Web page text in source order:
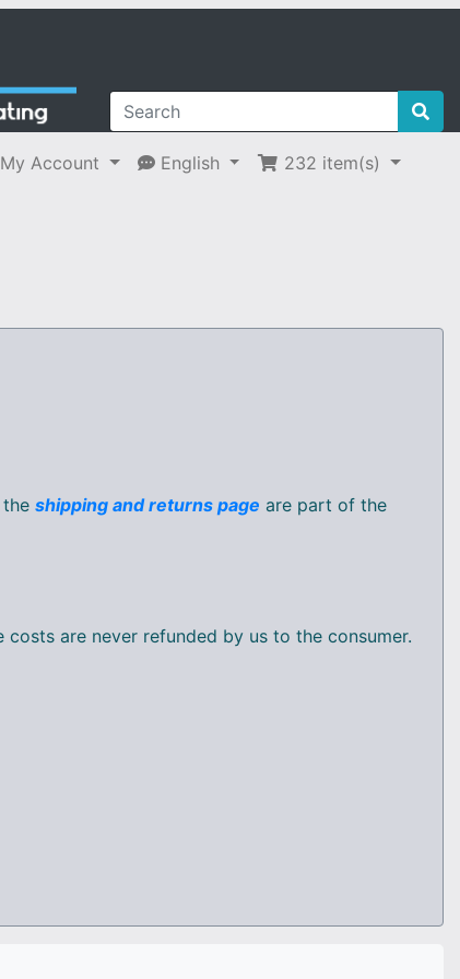
My Account English 232 item(s)
shipping and returns page are part of the
are never refunded by us to the consumer.